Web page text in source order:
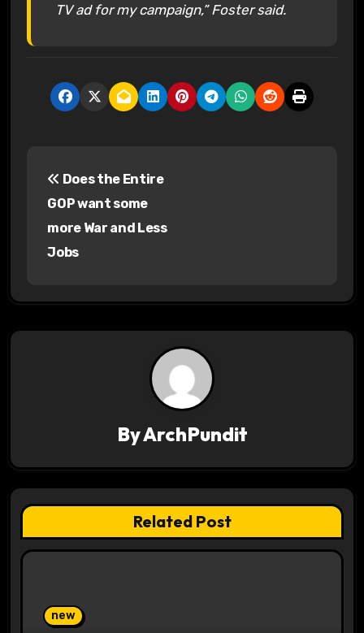
TV ad for my campaign,” Foster said.
n
a
a
t
o
Does the Entire
GOP want some
more War and Less
Jobs
ByArchPundit
Related Post
new